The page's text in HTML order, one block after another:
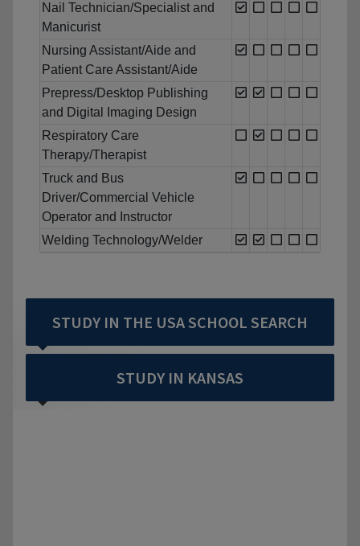
Nail Technician/Specialist and
Manicurist
Nursing Assistant/Aide and
Patient Care Assistant/Aide
Prepress/Desktop Publishing
and Digital Imaging Design
Respiratory Care
Therapy/Therapist
Truck and Bus
Driver/Commercial Vehicle
Operator and Instructor
Welding Technology/Welder
STUDY IN THE USA SCHOOL SEARCH
STUDY IN KANSAS